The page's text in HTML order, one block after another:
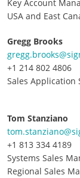
Key Account
USA and East
Gregg Brooks
+1 214 802 4806
Sales Application
Tom Stanziano
+1 813 334 4189
Systems Sales
Regional Sales